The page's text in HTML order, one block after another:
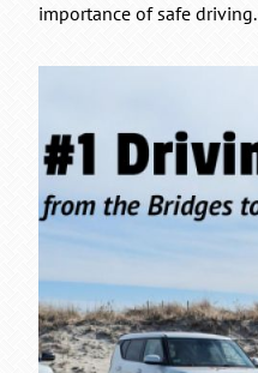
importance of safe driving.